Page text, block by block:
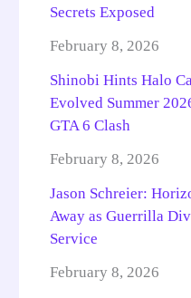
Secrets Exposed
February 8, 2026
Shinobi Hints Halo
Evolved Summer
GTA 6 Clash
February 8, 2026
Jason Schreier:
Away as Guerrilla
Service
February 8, 2026